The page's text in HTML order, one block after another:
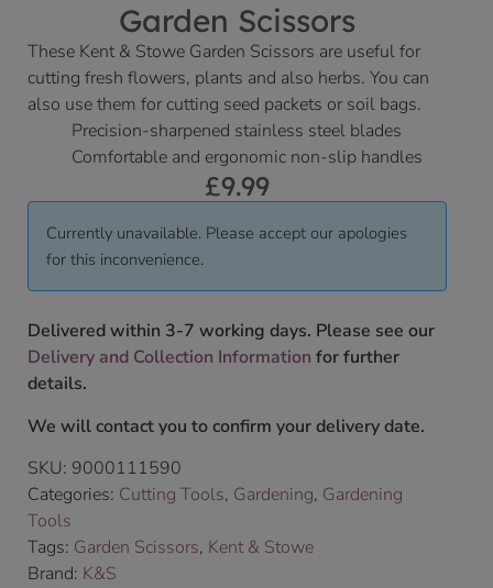
Garden Scissors
These Kent & Stowe Garden Scissors are useful for
cutting fresh flowers, plants and also herbs. You can
also use them for cutting seed packets or soil bags.
Precision-sharpened stainless steel blades
Comfortable and ergonomic non-slip handles
£9.99
Currently unavailable. Please accept our apologies
for this inconvenience.
Delivered within 3-7 working days. Please see our
Delivery and Collection Information for further
details.
We will contact you to confirm your delivery date.
SKU: 9000111590
Categories: Cutting Tools, Gardening, Gardening
Tools
Tags: Garden Scissors, Kent & Stowe
Brand: K&S